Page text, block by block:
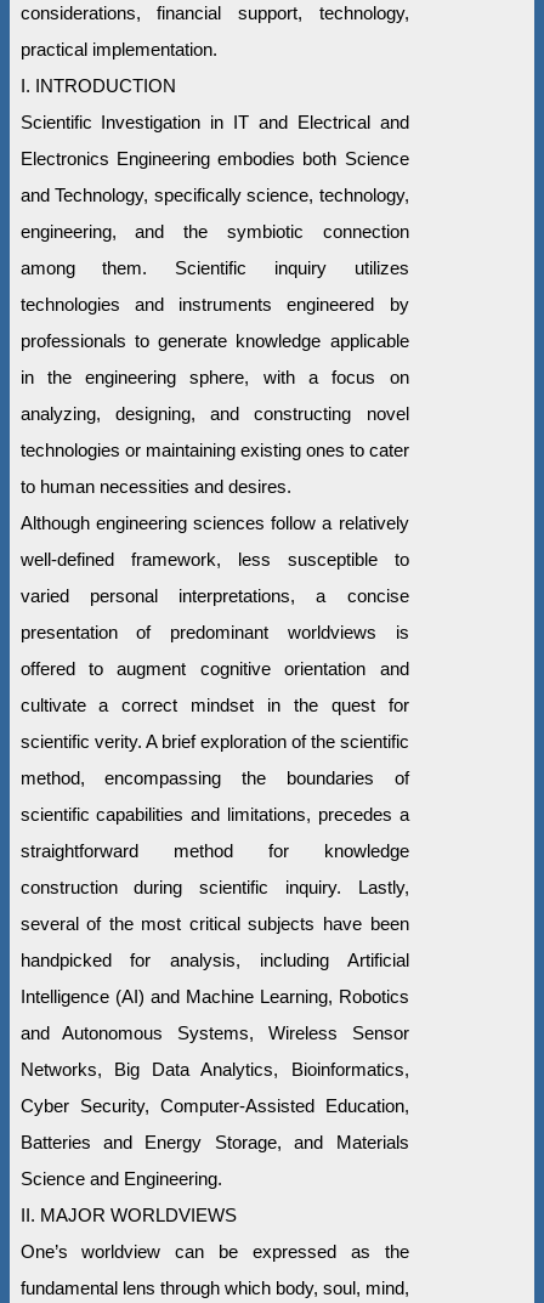
considerations, financial support, technology,
practical implementation.
I. INTRODUCTION
Scientific Investigation in IT and Electrical and
Electronics Engineering embodies both Science
and Technology, specifically science, technology,
engineering, and the symbiotic connection
among them. Scientific inquiry utilizes
technologies and instruments engineered by
professionals to generate knowledge applicable
in the engineering sphere, with a focus on
analyzing, designing, and constructing novel
technologies or maintaining existing ones to cater
to human necessities and desires.
Although engineering sciences follow a relatively
well-defined framework, less susceptible to
varied personal interpretations, a concise
presentation of predominant worldviews is
offered to augment cognitive orientation and
cultivate a correct mindset in the quest for
scientific verity. A brief exploration of the scientific
method, encompassing the boundaries of
scientific capabilities and limitations, precedes a
straightforward method for knowledge
construction during scientific inquiry. Lastly,
several of the most critical subjects have been
handpicked for analysis, including Artificial
Intelligence (AI) and Machine Learning, Robotics
and Autonomous Systems, Wireless Sensor
Networks, Big Data Analytics, Bioinformatics,
Cyber Security, Computer-Assisted Education,
Batteries and Energy Storage, and Materials
Science and Engineering.
II. MAJOR WORLDVIEWS
One’s worldview can be expressed as the
fundamental lens through which body, soul, mind,